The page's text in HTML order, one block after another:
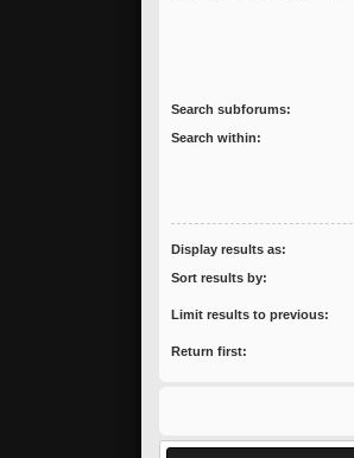
Search subforums:
Search within:
Display results as:
Sort results by:
Limit results to previous:
Return first: